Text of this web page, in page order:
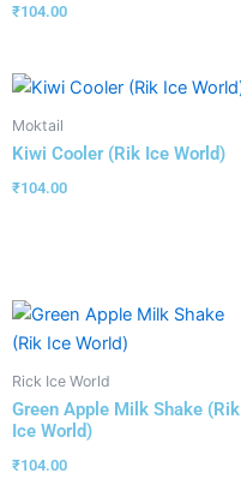
₹104.00
Moktail
Kiwi Cooler (Rik Ice World)
₹104.00
Rick Ice World
Green Apple Milk Shake (Rik
Ice World)
₹104.00